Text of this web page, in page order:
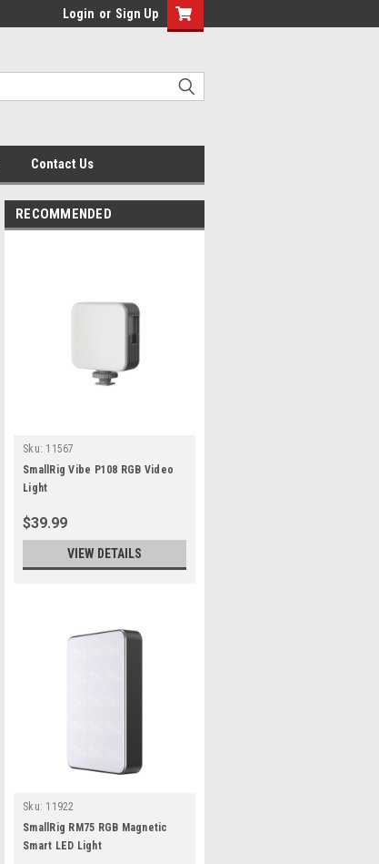
Login or Sign Up
Contact Us
RECOMMENDED
Sku: 11567
SmallRig Vibe P108 RGB Video
Light
$39.99
VIEW DETAILS
Sku: 11922
SmallRig RM75 RGB Magnetic
Smart LED Light